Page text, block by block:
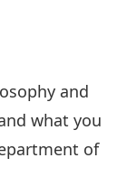
and
what you
of